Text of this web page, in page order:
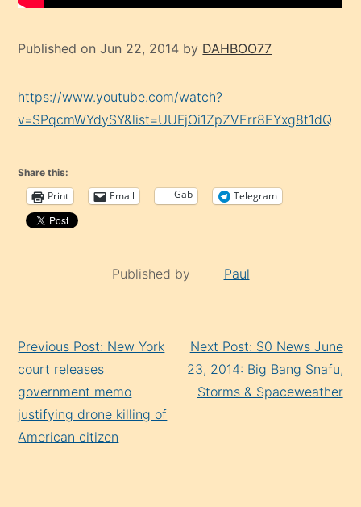
Published on Jun 22, 2014 by DAHBOO77
https://www.youtube.com/watch?
v=SPqcmWYdySY&list=UUFjOi1ZpZVErr8EYxg8t1dQ
Share this:
Print Email Gab Telegram
Published by Paul
Reading
Previous Post: New York
court releases
government memo
justifying drone killing of
American citizen
Next Post: S0 News June
23, 2014: Big Bang Snafu,
Storms & Spaceweather